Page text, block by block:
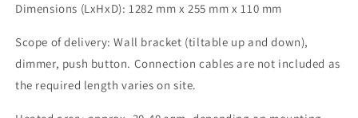
Dimensions (LxHxD): 1282 mm x 255 mm x 110 mm
Scope of delivery: Wall bracket (tiltable up and down),
dimmer, push button. Connection cables are not included as
the required length varies on site.